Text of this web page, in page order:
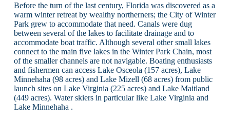
Before the turn of the last century, Florida was discovered as a
warm winter retreat by wealthy northerners; the City of Winter
Park grew to accommodate that need. Canals were dug
between several of the lakes to facilitate drainage and to
accommodate boat traffic. Although several other small lakes
connect to the main five lakes in the Winter Park Chain, most
of the smaller channels are not navigable. Boating enthusiasts
and fishermen can access Lake Osceola (157 acres), Lake
Minnehaha (98 acres) and Lake Mizell (68 acres) from public
launch sites on Lake Virginia (225 acres) and Lake Maitland
(449 acres). Water skiers in particular like Lake Virginia and
Lake Minnehaha .